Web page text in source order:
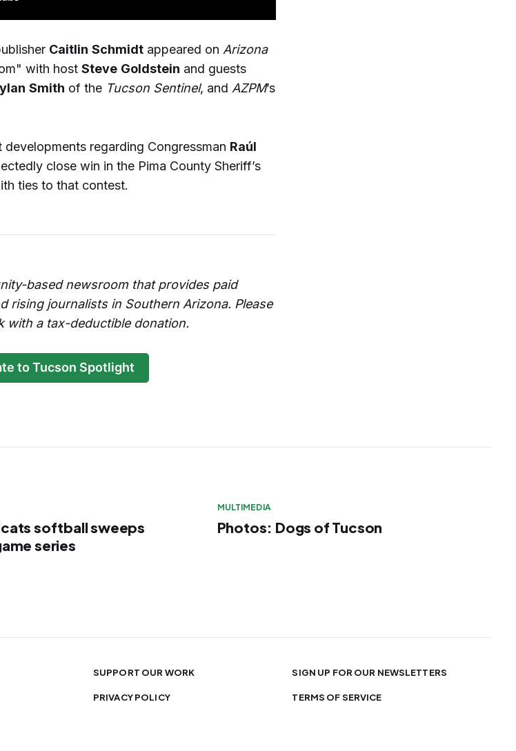
Caitlin Schmidt appeared on Arizona
with host Steve Goldstein and guests
Smith of the Tucson Sentinel, and AZPM’s
regarding Congressman Raúl
close win in the Pima County Sheriff’s
ties to that contest.
based newsroom that provides paid
rising journalists in Southern Arizona. Please
with a tax-deductible donation.
to Tucson Spotlight
softball sweeps
series
MULTIMEDIA
Photos: Dogs of Tucson
SUPPORT OUR WORK SIGN UP FOR OUR NEWSLETTERS
PRIVACY POLICY TERMS OF SERVICE